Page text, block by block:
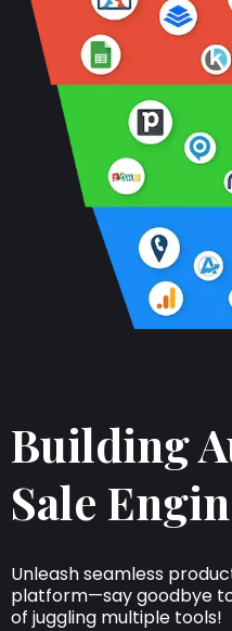
Building
Sale
Unleash seamless
platform—say goodbye
of juggling multiple tools!